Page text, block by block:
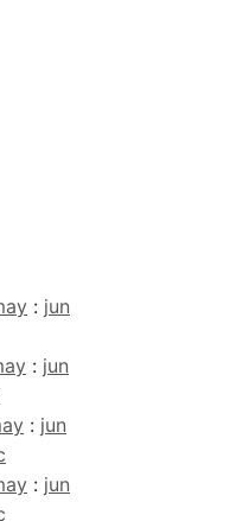
: jun
: jun
: jun
: jun